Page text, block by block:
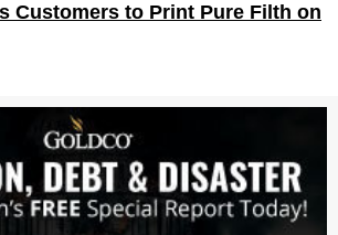
Customers to Print Pure Filth on